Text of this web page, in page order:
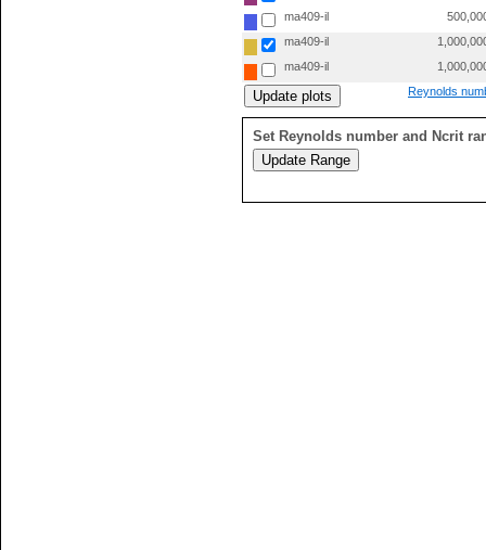
ma409-il
ma409-il
ma409-il
Reynolds
Set Reynolds number and Ncrit